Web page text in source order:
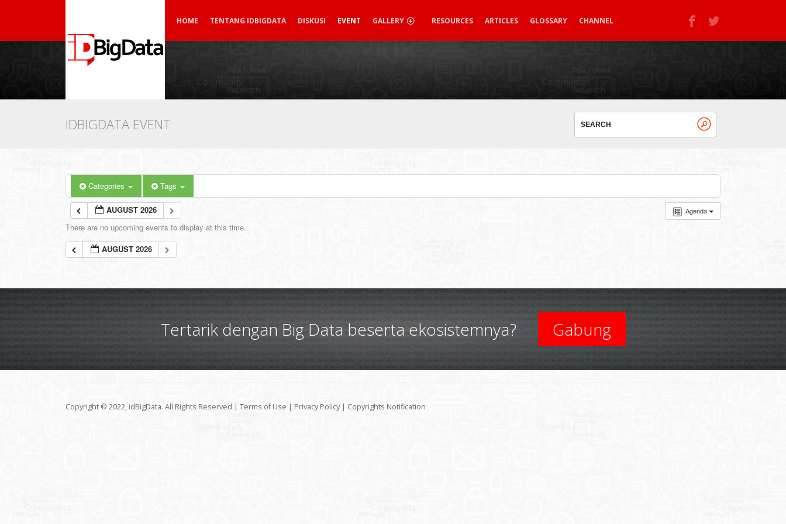
HOME TENTANG IDBIGDATA DISKUSI EVENT GALLERY RESOURCES ARTICLES GLOSSARY CHANNEL
IDBIGDATA EVENT
Categories Tags
Agenda
AUGUST 2026
There are no upcoming events to display at this time.
AUGUST 2026
Tertarik dengan Big Data beserta ekosistemnya? Gabung
Copyright © 2022, idBigData. All Rights Reserved | Terms of Use | Privacy Policy | Copyrights Notification